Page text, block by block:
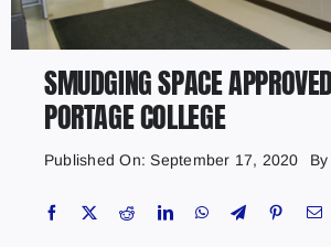
SMUDGING SPACE
PORTAGE COLLEGE
Published On: September 17, 2020 By